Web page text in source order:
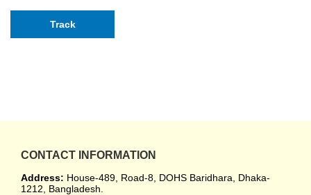
Track
CONTACT INFORMATION
Address: House-489, Road-8, DOHS Baridhara, Dhaka-
1212, Bangladesh.